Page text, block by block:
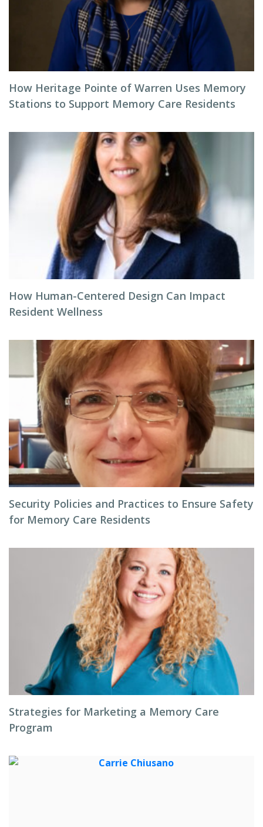
How Heritage Pointe of Warren Uses Memory
Stations to Support Memory Care Residents
How Human-Centered Design Can Impact
Resident Wellness
Security Policies and Practices to Ensure Safety
for Memory Care Residents
Strategies for Marketing a Memory Care
Program